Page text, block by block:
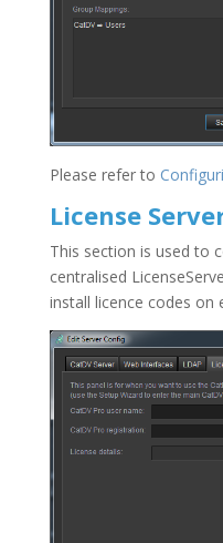
Please refer to
License
This section is used to
centralised
install licence codes on